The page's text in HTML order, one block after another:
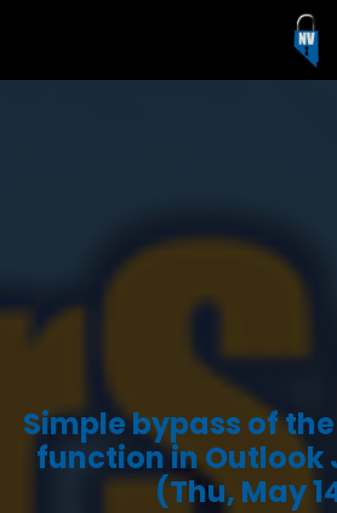
Simple bypass of
function in Outlook
(Thu, May